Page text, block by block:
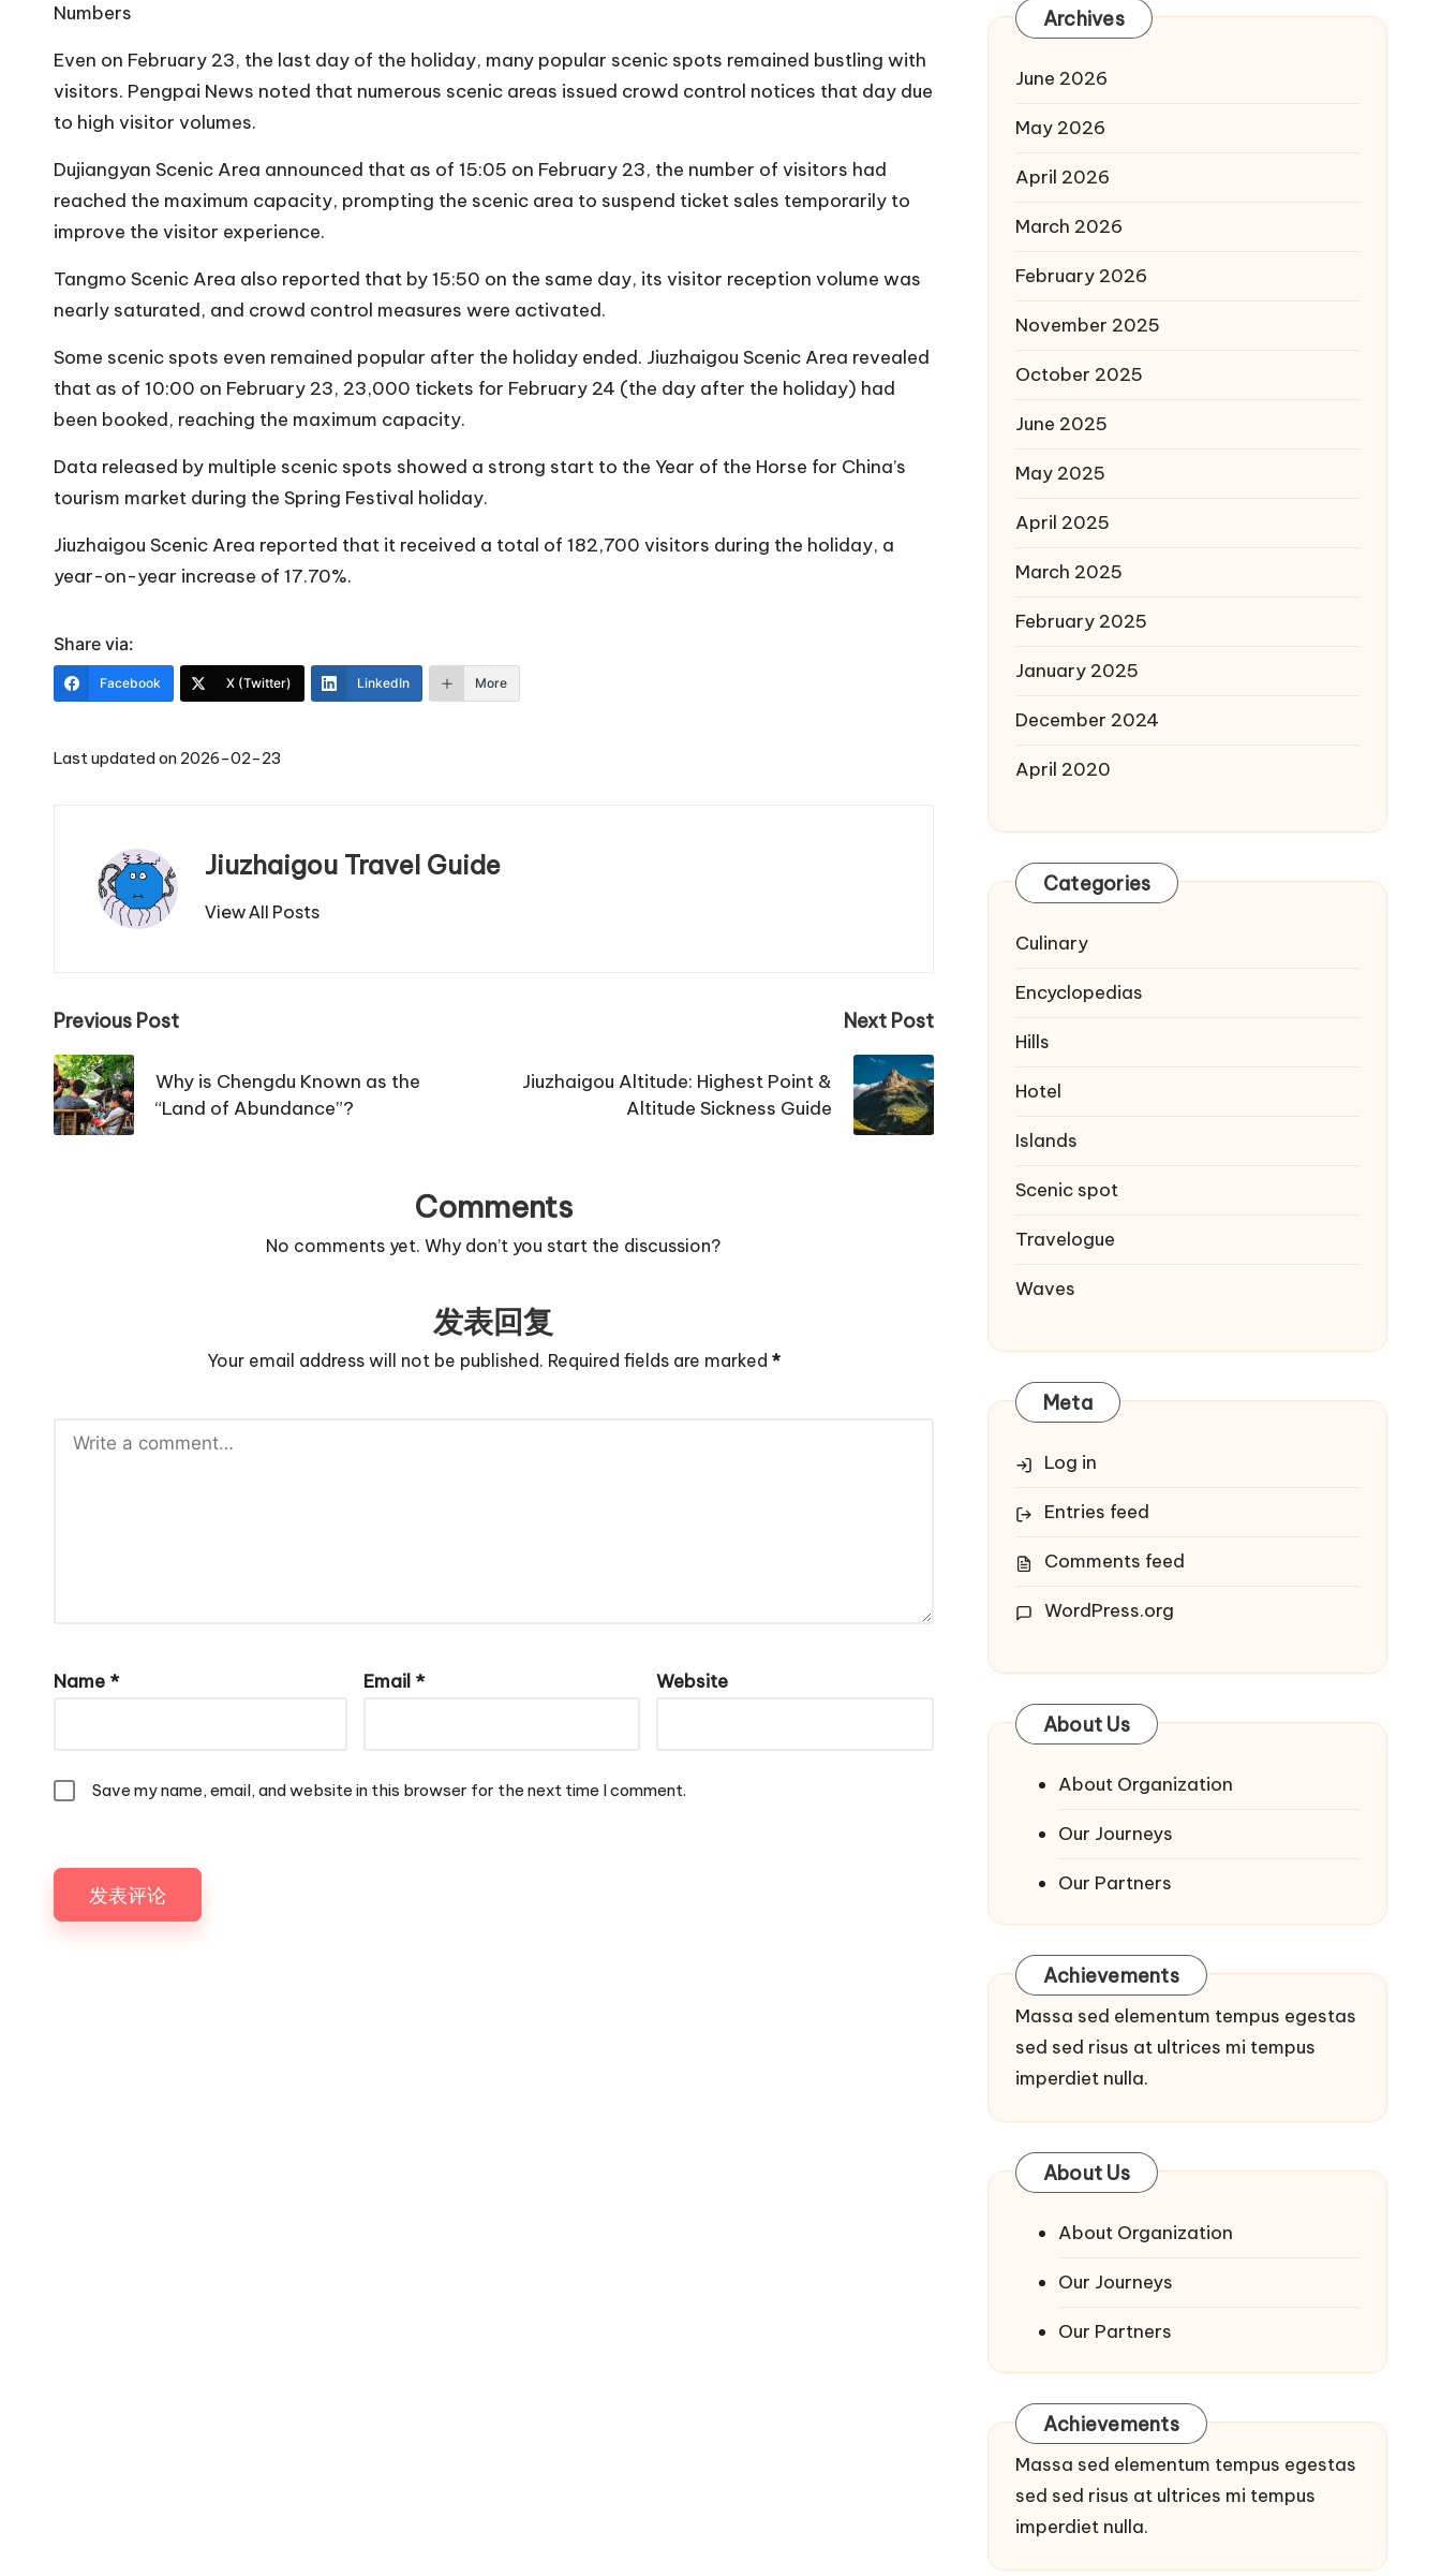
Numbers
Even on February 23, the last day of the holiday, many popular scenic spots remained bustling with
visitors. Pengpai News noted that numerous scenic areas issued crowd control notices that day due
to high visitor volumes.
Dujiangyan Scenic Area announced that as of 15:05 on February 23, the number of visitors had
reached the maximum capacity, prompting the scenic area to suspend ticket sales temporarily to
improve the visitor experience.
Tangmo Scenic Area also reported that by 15:50 on the same day, its visitor reception volume was
nearly saturated, and crowd control measures were activated.
Some scenic spots even remained popular after the holiday ended. Jiuzhaigou Scenic Area revealed
that as of 10:00 on February 23, 23,000 tickets for February 24 (the day after the holiday) had
been booked, reaching the maximum capacity.
Data released by multiple scenic spots showed a strong start to the Year of the Horse for China’s
tourism market during the Spring Festival holiday.
Jiuzhaigou Scenic Area reported that it received a total of 182,700 visitors during the holiday, a
year-on-year increase of 17.70%.
Share via:
Facebook X (Twitter) LinkedIn More
Last updated on 2026-02-23
Jiuzhaigou Travel Guide
View All Posts
Post
navigation
Previous Post
Why is Chengdu Known as the
“Land of Abundance”?
Next Post
Jiuzhaigou Altitude: Highest Point &
Altitude Sickness Guide
Comments
No comments yet. Why don’t you start the discussion?
发表回复
Your email address will not be published. Required fields are marked *
Name * Email * Website
Save my name, email, and website in this browser for the next time I comment.
Archives
June 2026
May 2026
April 2026
March 2026
February 2026
November 2025
October 2025
June 2025
May 2025
April 2025
March 2025
February 2025
January 2025
December 2024
April 2020
Categories
Culinary
Encyclopedias
Hills
Hotel
Islands
Scenic spot
Travelogue
Waves
Meta
Log in
Entries feed
Comments feed
WordPress.org
About Us
About Organization
Our Journeys
Our Partners
Achievements
Massa sed elementum tempus egestas
sed sed risus at ultrices mi tempus
imperdiet nulla.
About Us
About Organization
Our Journeys
Our Partners
Achievements
Massa sed elementum tempus egestas
sed sed risus at ultrices mi tempus
imperdiet nulla.